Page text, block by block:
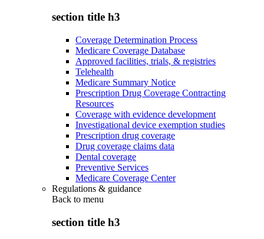
section title h3
Coverage Determination Process
Medicare Coverage Database
Approved facilities, trials, & registries
Telehealth
Medicare Summary Notice
Prescription Drug Coverage Contracting
Resources
Coverage with evidence development
Investigational device exemption studies
Prescription drug coverage
Drug coverage claims data
Dental coverage
Preventive Services
Medicare Coverage Center
Regulations & guidance
Back to menu
section title h3